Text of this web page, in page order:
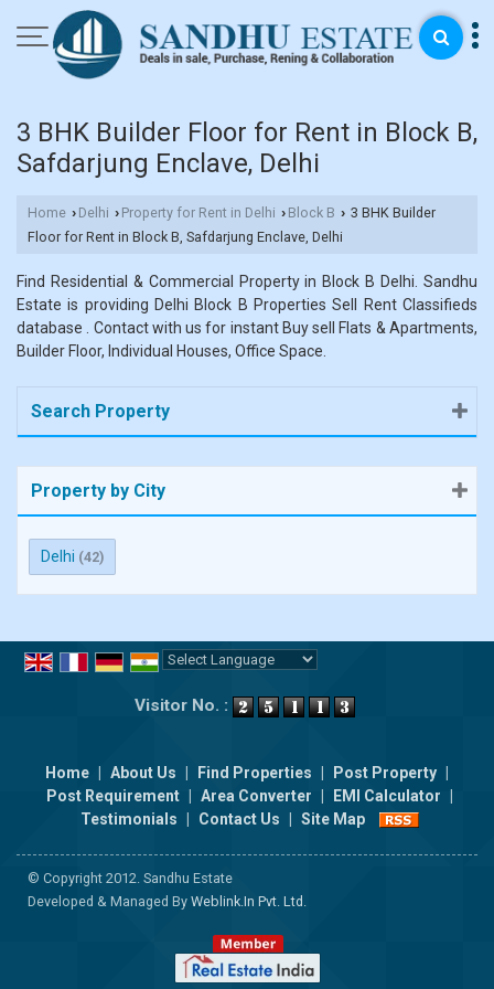
3 BHK Builder Floor for Rent in Block B,
Safdarjung Enclave, Delhi
Home › Delhi › Property for Rent in Delhi › Block B › 3 BHK Builder
Floor for Rent in Block B, Safdarjung Enclave, Delhi
Find Residential & Commercial Property in Block B Delhi. Sandhu
Estate is providing Delhi Block B Properties Sell Rent Classifieds
database . Contact with us for instant Buy sell Flats & Apartments,
Builder Floor, Individual Houses, Office Space.
Search Property
Property by City
Delhi (42)
Visitor No. :
Home About Us Find Properties Post Property
Post Requirement
Area Converter EMI Calculator
Testimonials
Contact Us Site Map
© Copyright 2012. Sandhu Estate
Developed & Managed By Weblink.In Pvt. Ltd.